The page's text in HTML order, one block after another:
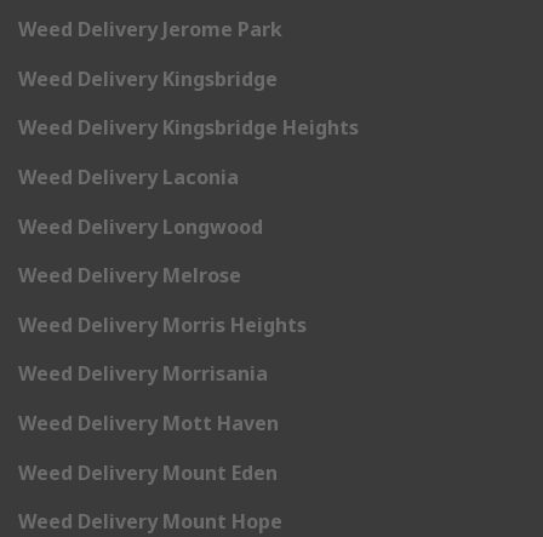
Weed Delivery Jerome Park
Weed Delivery Kingsbridge
Weed Delivery Kingsbridge Heights
Weed Delivery Laconia
Weed Delivery Longwood
Weed Delivery Melrose
Weed Delivery Morris Heights
Weed Delivery Morrisania
Weed Delivery Mott Haven
Weed Delivery Mount Eden
Weed Delivery Mount Hope